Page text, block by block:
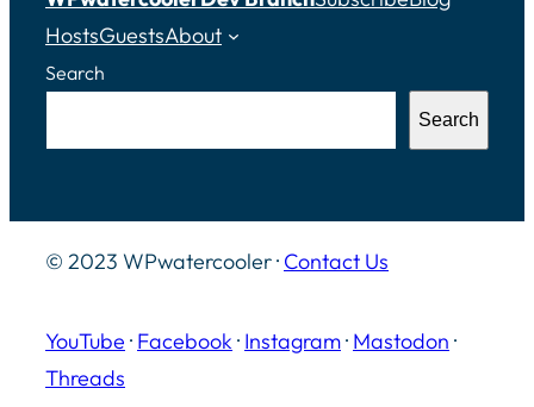
HostsGuestsAbout
Search
Search
© 2023 WPwatercooler · Contact Us
YouTube · Facebook · Instagram· Mastodon ·
Threads